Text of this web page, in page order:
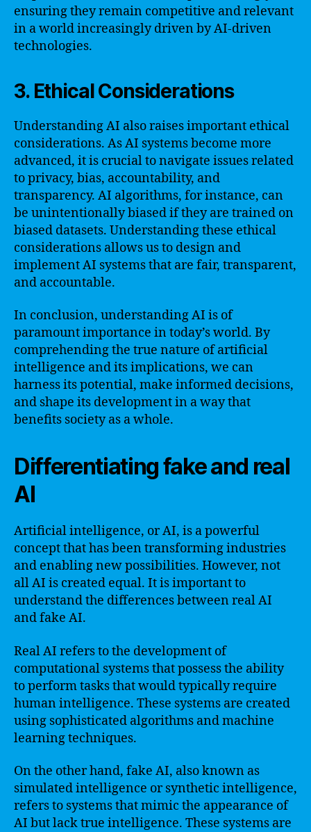
ensuring they remain competitive and relevant
in a world increasingly driven by AI-driven
technologies.
3. Ethical Considerations
Understanding AI also raises important ethical
considerations. As AI systems become more
advanced, it is crucial to navigate issues related
to privacy, bias, accountability, and
transparency. AI algorithms, for instance, can
be unintentionally biased if they are trained on
biased datasets. Understanding these ethical
considerations allows us to design and
implement AI systems that are fair, transparent,
and accountable.
In conclusion, understanding AI is of
paramount importance in today’s world. By
comprehending the true nature of artificial
intelligence and its implications, we can
harness its potential, make informed decisions,
and shape its development in a way that
benefits society as a whole.
Differentiating fake and real
AI
Artificial intelligence, or AI, is a powerful
concept that has been transforming industries
and enabling new possibilities. However, not
all AI is created equal. It is important to
understand the differences between real AI
and fake AI.
Real AI refers to the development of
computational systems that possess the ability
to perform tasks that would typically require
human intelligence. These systems are created
using sophisticated algorithms and machine
learning techniques.
On the other hand, fake AI, also known as
simulated intelligence or synthetic intelligence,
refers to systems that mimic the appearance of
AI but lack true intelligence. These systems are